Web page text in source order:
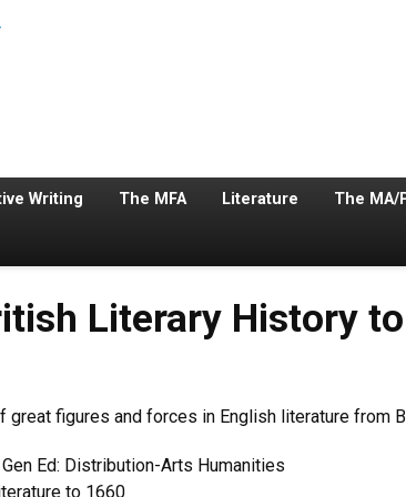
Writing The MFA Literature The MA/
Literary History
great figures and forces in English literature from
Ed: Distribution-Arts Humanities
to 1660